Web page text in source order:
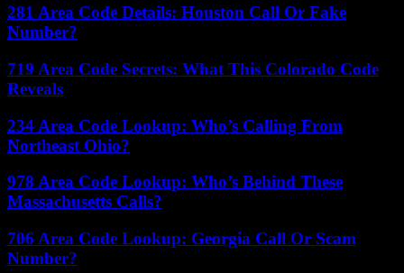
281 Area Code Details: Houston Call Or Fake
Number?
719 Area Code Secrets: What This Colorado Code
Reveals
234 Area Code Lookup: Who’s Calling From
Northeast Ohio?
978 Area Code Lookup: Who’s Behind These
Massachusetts Calls?
706 Area Code Lookup: Georgia Call Or Scam
Number?